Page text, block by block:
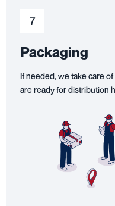
7
Packaging
If needed, we take care
are ready for distribution